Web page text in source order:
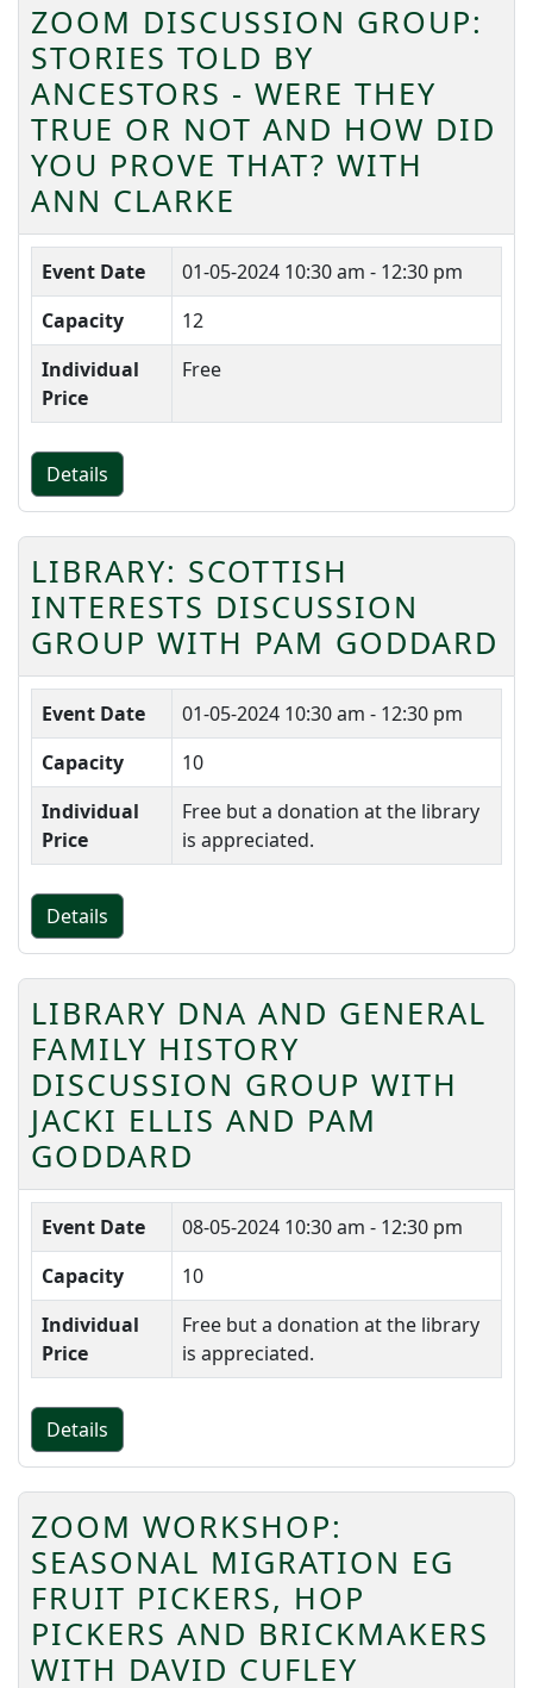
ZOOM DISCUSSION GROUP:
STORIES TOLD BY
ANCESTORS - WERE THEY
TRUE OR NOT AND HOW DID
YOU PROVE THAT? WITH
ANN CLARKE
Event Date 01-05-2024 10:30 am - 12:30 pm
Capacity
12
Individual
Price
Free
Details
LIBRARY: SCOTTISH
INTERESTS DISCUSSION
GROUP WITH PAM GODDARD
Event Date 01-05-2024 10:30 am - 12:30 pm
Capacity
10
Individual
Price
Free but a donation at the library
is appreciated.
Details
LIBRARY DNA AND GENERAL
FAMILY HISTORY
DISCUSSION GROUP WITH
JACKI ELLIS AND PAM
GODDARD
Event Date 08-05-2024 10:30 am - 12:30 pm
Capacity
10
Individual
Price
Free but a donation at the library
is appreciated.
Details
ZOOM WORKSHOP:
SEASONAL MIGRATION EG
FRUIT PICKERS, HOP
PICKERS AND BRICKMAKERS
WITH DAVID CUFLEY